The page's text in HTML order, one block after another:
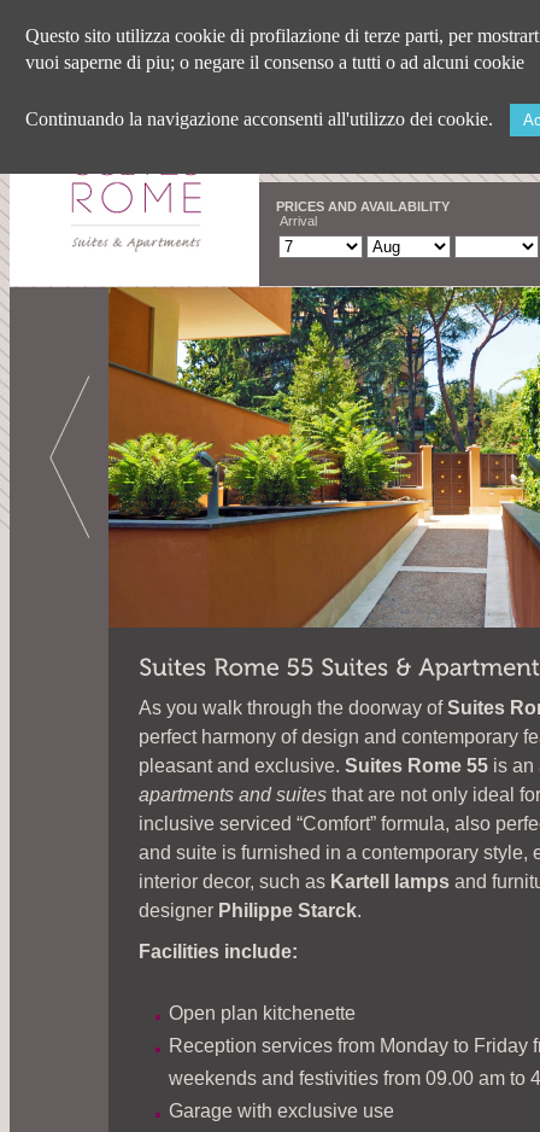
PRICES AND AVAILABILITY
Arrival
As you walk through the doorway ofSuites
perfect harmony of design and contemporary
pleasant and exclusive. Suites Rome 55 is an
apartments and suites that are not only ideal
inclusive serviced “Comfort” formula, also
and suite is furnished in a contemporary style,
interior decor, such as Kartell lamps and
designer Philippe Starck.
Facilities include:
Open plan kitchenette
Reception services from Monday to Friday
weekends and festivities from 09.00 am to
Garage with exclusive use
Questo sito utilizza cookie di profilazione di terze parti, per
vuoi saperne di piu; o negare il consenso a tutti o ad alcuni cookie
Continuando la navigazione acconsenti all'utilizzo dei cookie.